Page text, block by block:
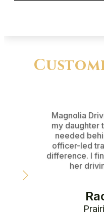
Magnolia
my daughter
needed
officer-led
difference. I
her